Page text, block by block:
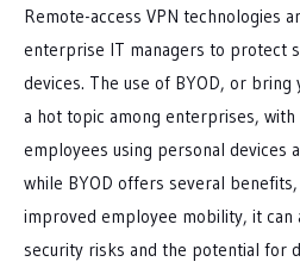
Remote-access VPN technologies
enterprise IT managers to protect
devices. The use of BYOD, or bring
a hot topic among enterprises,
employees using personal devices
while BYOD offers several
improved employee mobility, it can
security risks and the potential for